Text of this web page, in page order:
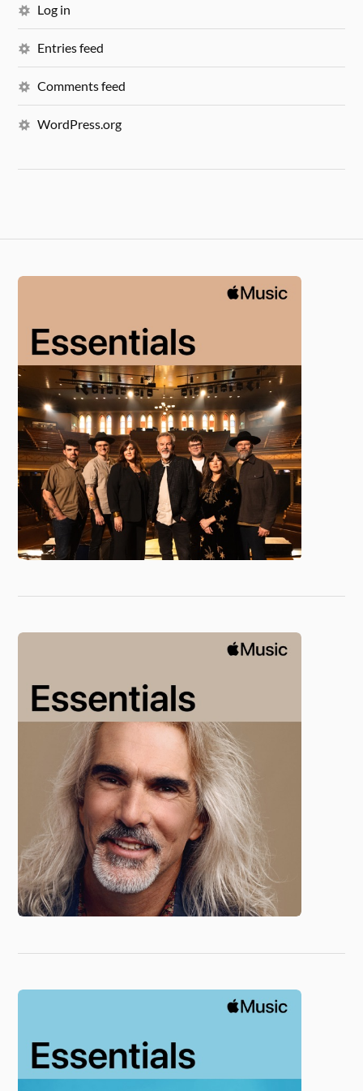
Log in
Entries feed
Comments feed
WordPress.org